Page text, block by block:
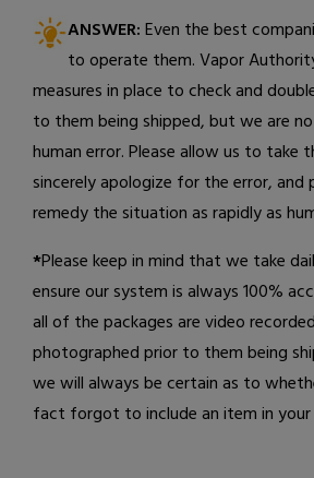
ANSWER:Even the best
to operate them. Vapor
measures in place to check and
to them being shipped, but we are
human error. Please allow us to
sincerely apologize for the error, and
remedy the situation as rapidly as
*Please keep in mind that we take
ensure our system is always 100%
all of the packages are video
photographed prior to them being
we will always be certain as to
fact forgot to include an item in your